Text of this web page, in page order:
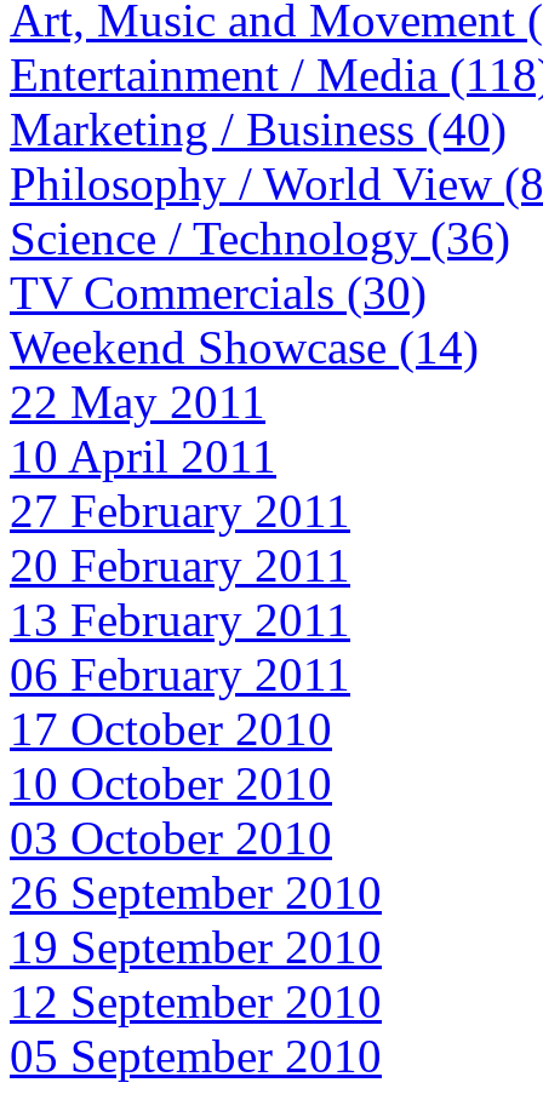
Art, Music and Movement
Entertainment / Media
Marketing / Business (40)
Philosophy / World View
Science / Technology (36)
TV Commercials (30)
Weekend Showcase (14)
22 May 2011
10 April 2011
27 February 2011
20 February 2011
13 February 2011
06 February 2011
17 October 2010
10 October 2010
03 October 2010
26 September 2010
19 September 2010
12 September 2010
05 September 2010